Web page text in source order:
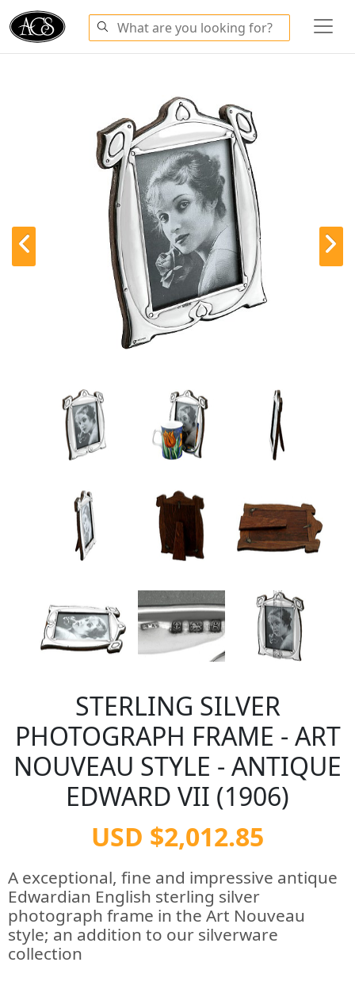
STERLING SILVER
PHOTOGRAPH FRAME - ART
NOUVEAU STYLE - ANTIQUE
EDWARD VII (1906)
USD $2,012.85
A exceptional, fine and impressive antique
Edwardian English sterling silver
photograph frame in the Art Nouveau
style; an addition to our silverware
collection